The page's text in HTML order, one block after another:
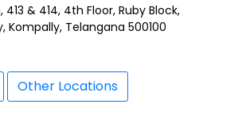
& 414, 4th Floor, Ruby Block,
Kompally, Telangana 500100
Other Locations